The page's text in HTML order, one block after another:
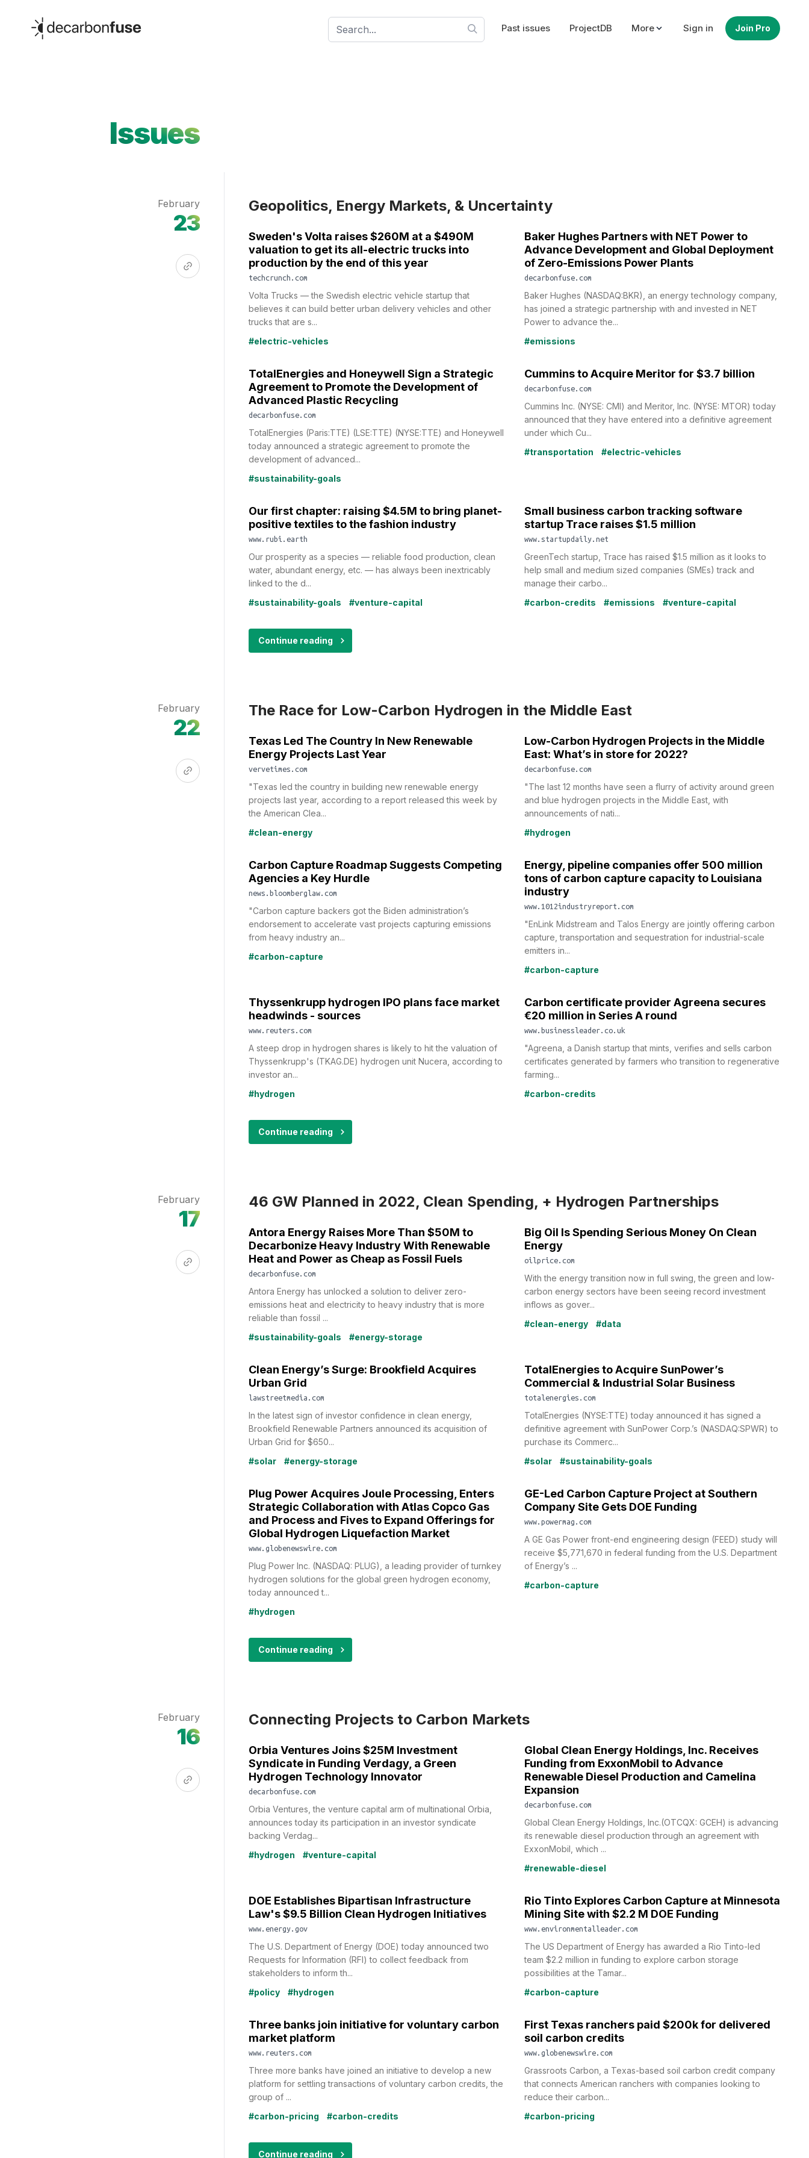
decarbonfuse
Past issues ProjectDB More Sign in Join Pro
Issues
February
23
Geopolitics, Energy Markets, & Uncertainty
Sweden's Volta raises $260M at a $490M
valuation to get its all-electric trucks into
production by the end of this year
techcrunch.com
Volta Trucks — the Swedish electric vehicle startup that
believes it can build better urban delivery vehicles and other
trucks that are s...
#electric-vehicles
Baker Hughes Partners with NET Power to
Advance Development and Global Deployment
of Zero-Emissions Power Plants
decarbonfuse.com
Baker Hughes (NASDAQ:BKR), an energy technology company,
has joined a strategic partnership with and invested in NET
Power to advance the...
#emissions
TotalEnergies and Honeywell Sign a Strategic
Agreement to Promote the Development of
Advanced Plastic Recycling
decarbonfuse.com
TotalEnergies (Paris:TTE) (LSE:TTE) (NYSE:TTE) and Honeywell
today announced a strategic agreement to promote the
development of advanced...
#sustainability-goals
Cummins to Acquire Meritor for $3.7 billion
decarbonfuse.com
Cummins Inc. (NYSE: CMI) and Meritor, Inc. (NYSE: MTOR) today
announced that they have entered into a definitive agreement
under which Cu...
#transportation
#electric-vehicles
Our first chapter: raising $4.5M to bring planet-
positive textiles to the fashion industry
www.rubi.earth
Our prosperity as a species — reliable food production, clean
water, abundant energy, etc. — has always been inextricably
linked to the d...
#sustainability-goals
#venture-capital
Small business carbon tracking software
startup Trace raises $1.5 million
www.startupdaily.net
GreenTech startup, Trace has raised $1.5 million as it looks to
help small and medium sized companies (SMEs) track and
manage their carbo...
#carbon-credits
#emissions #venture-capital
Continue reading
February
22
The Race for Low-Carbon Hydrogen in the Middle East
Texas Led The Country In New Renewable
Energy Projects Last Year
vervetimes.com
"Texas led the country in building new renewable energy
projects last year, according to a report released this week by
the American Clea...
#clean-energy
Low-Carbon Hydrogen Projects in the Middle
East: What’s in store for 2022?
decarbonfuse.com
"The last 12 months have seen a flurry of activity around green
and blue hydrogen projects in the Middle East, with
announcements of nati...
#hydrogen
Carbon Capture Roadmap Suggests Competing
Agencies a Key Hurdle
news.bloomberglaw.com
"Carbon capture backers got the Biden administration’s
endorsement to accelerate vast projects capturing emissions
from heavy industry an...
#carbon-capture
Energy, pipeline companies offer 500 million
tons of carbon capture capacity to Louisiana
industry
www.1012industryreport.com
"EnLink Midstream and Talos Energy are jointly offering carbon
capture, transportation and sequestration for industrial-scale
emitters in...
#carbon-capture
Thyssenkrupp hydrogen IPO plans face market
headwinds - sources
www.reuters.com
A steep drop in hydrogen shares is likely to hit the valuation of
Thyssenkrupp's (TKAG.DE) hydrogen unit Nucera, according to
investor an...
#hydrogen
Carbon certificate provider Agreena secures
€20 million in Series A round
www.businessleader.co.uk
"Agreena, a Danish startup that mints, verifies and sells carbon
certificates generated by farmers who transition to regenerative
farming...
#carbon-credits
Continue reading
February
17
46 GW Planned in 2022, Clean Spending, + Hydrogen Partnerships
Antora Energy Raises More Than $50M to
Decarbonize Heavy Industry With Renewable
Heat and Power as Cheap as Fossil Fuels
decarbonfuse.com
Antora Energy has unlocked a solution to deliver zero-
emissions heat and electricity to heavy industry that is more
reliable than fossil ...
#sustainability-goals
#energy-storage
Big Oil Is Spending Serious Money On Clean
Energy
oilprice.com
With the energy transition now in full swing, the green and low-
carbon energy sectors have been seeing record investment
inflows as gover...
#clean-energy
#data
Clean Energy’s Surge: Brookfield Acquires
Urban Grid
lawstreetmedia.com
In the latest sign of investor confidence in clean energy,
Brookfield Renewable Partners announced its acquisition of
Urban Grid for $650...
#solar
#energy-storage
TotalEnergies to Acquire SunPower’s
Commercial & Industrial Solar Business
totalenergies.com
TotalEnergies (NYSE:TTE) today announced it has signed a
definitive agreement with SunPower Corp.’s (NASDAQ:SPWR) to
purchase its Commerc...
#solar
#sustainability-goals
Plug Power Acquires Joule Processing, Enters
Strategic Collaboration with Atlas Copco Gas
and Process and Fives to Expand Offerings for
Global Hydrogen Liquefaction Market
www.globenewswire.com
Plug Power Inc. (NASDAQ: PLUG), a leading provider of turnkey
hydrogen solutions for the global green hydrogen economy,
today announced t...
#hydrogen
GE-Led Carbon Capture Project at Southern
Company Site Gets DOE Funding
www.powermag.com
A GE Gas Power front-end engineering design (FEED) study will
receive $5,771,670 in federal funding from the U.S. Department
of Energy’s ...
#carbon-capture
Continue reading
February
16
Connecting Projects to Carbon Markets
Orbia Ventures Joins $25M Investment
Syndicate in Funding Verdagy, a Green
Hydrogen Technology Innovator
decarbonfuse.com
Orbia Ventures, the venture capital arm of multinational Orbia,
announces today its participation in an investor syndicate
backing Verdag...
#hydrogen
#venture-capital
Global Clean Energy Holdings, Inc. Receives
Funding from ExxonMobil to Advance
Renewable Diesel Production and Camelina
Expansion
decarbonfuse.com
Global Clean Energy Holdings, Inc.(OTCQX: GCEH) is advancing
its renewable diesel production through an agreement with
ExxonMobil, which ...
#renewable-diesel
DOE Establishes Bipartisan Infrastructure
Law's $9.5 Billion Clean Hydrogen Initiatives
www.energy.gov
The U.S. Department of Energy (DOE) today announced two
Requests for Information (RFI) to collect feedback from
stakeholders to inform th...
#policy
#hydrogen
Rio Tinto Explores Carbon Capture at Minnesota
Mining Site with $2.2 M DOE Funding
www.environmentalleader.com
The US Department of Energy has awarded a Rio Tinto-led
team $2.2 million in funding to explore carbon storage
possibilities at the Tamar...
#carbon-capture
Three banks join initiative for voluntary carbon
market platform
www.reuters.com
Three more banks have joined an initiative to develop a new
platform for settling transactions of voluntary carbon credits, the
group of ...
#carbon-pricing
#carbon-credits
First Texas ranchers paid $200k for delivered
soil carbon credits
www.globenewswire.com
Grassroots Carbon, a Texas-based soil carbon credit company
that connects American ranchers with companies looking to
reduce their carbon...
#carbon-pricing
Continue reading